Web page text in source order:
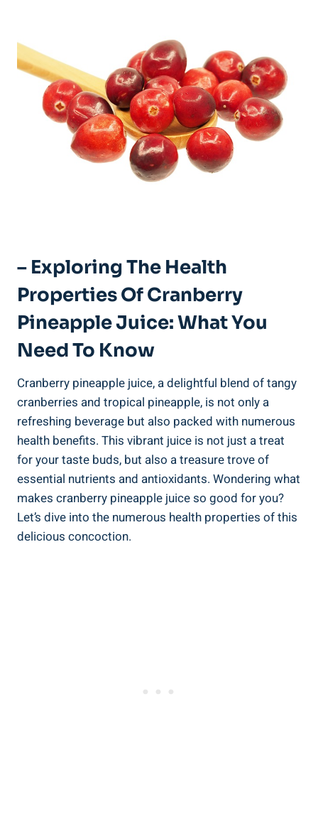
– Exploring The Health
Properties Of⁣ Cranberry
Pineapple Juice: What You
Need To Know
Cranberry pineapple juice, ⁣a delightful blend of⁣ tangy​
cranberries and tropical pineapple, is not ⁢only a
refreshing ‍beverage but⁤ also packed with⁢ numerous
⁢health ⁤benefits. This vibrant ⁤juice is ​not⁤ just a ⁢treat⁣
for your taste buds, but ​also ‌a treasure trove⁢ of
⁤essential nutrients and antioxidants. Wondering what⁢
makes cranberry ​pineapple juice‌ so good for ‌you?‌
Let’s dive into the numerous health properties​ of this
⁤delicious concoction.